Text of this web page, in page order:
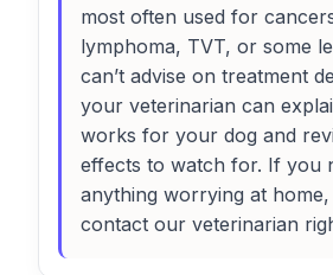
most often used for
lymphoma, TVT, or some
can’t advise on treatment
your veterinarian can
works for your dog and
effects to watch for. If you
anything worrying at home,
contact our veterinarian